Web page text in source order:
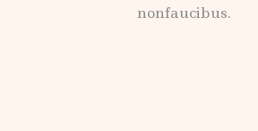
nonfaucibus.